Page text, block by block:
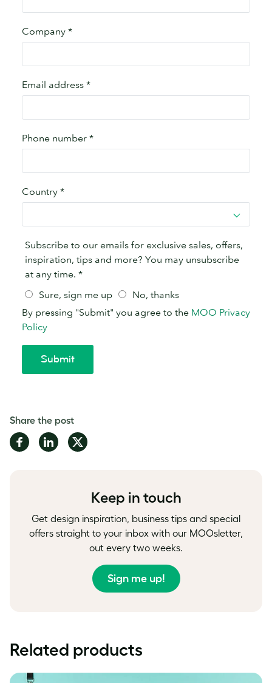
Share the post
Share
on
Share
on
Share
on
Keep in touch
Get design inspiration, business tips and special
offers straight to your inbox with our MOOsletter,
out every two weeks.
Sign me up!
Related products